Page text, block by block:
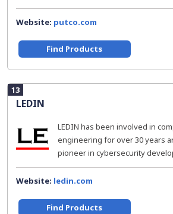
Website: putco.com
Find Products
13
LEDIN
LEDIN has been involved in
engineering for over 30 years
pioneer in cybersecurity
Website: ledin.com
Find Products